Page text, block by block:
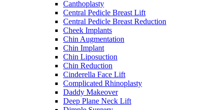
Canthoplasty
Central Pedicle Breast Lift
Central Pedicle Breast Reduction
Cheek Implants
Chin Augmentation
Chin Implant
Chin Liposuction
Chin Reduction
Cinderella Face Lift
Complicated Rhinoplasty
Daddy Makeover
Deep Plane Neck Lift